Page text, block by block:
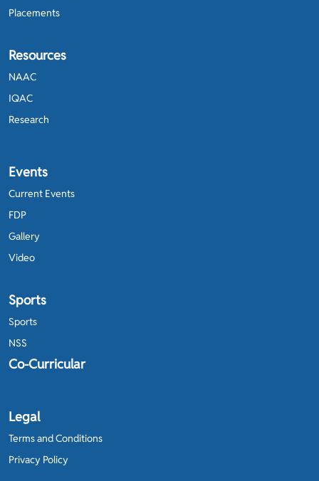
Placements
Resources
NAAC
IQAC
Research
Events
Current Events
FDP
Gallery
Video
Sports
Sports
NSS
Co-Curricular
Legal
Terms and Conditions
Privacy Policy